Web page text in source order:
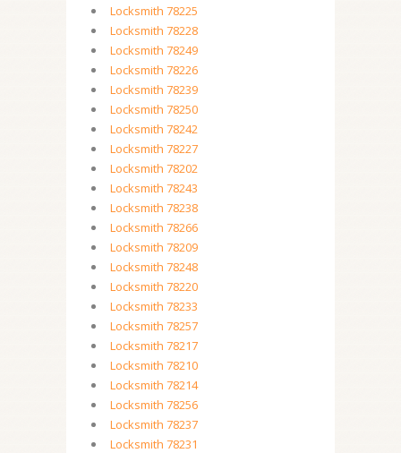
Locksmith 78225
Locksmith 78228
Locksmith 78249
Locksmith 78226
Locksmith 78239
Locksmith 78250
Locksmith 78242
Locksmith 78227
Locksmith 78202
Locksmith 78243
Locksmith 78238
Locksmith 78266
Locksmith 78209
Locksmith 78248
Locksmith 78220
Locksmith 78233
Locksmith 78257
Locksmith 78217
Locksmith 78210
Locksmith 78214
Locksmith 78256
Locksmith 78237
Locksmith 78231